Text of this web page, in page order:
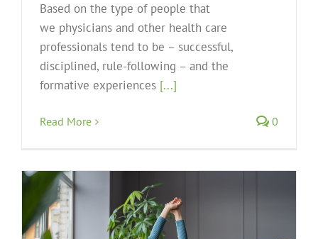
Based on the type of people that
we physicians and other health care
professionals tend to be – successful,
disciplined, rule-following – and the
formative experiences [...]
Read More 0